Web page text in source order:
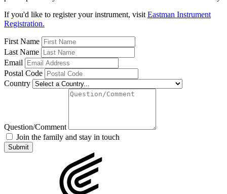
If you'd like to register your instrument, visit Eastman Instrument
Registration.
First Name
Last Name
Email
Postal Code
Country
Question/Comment
Join the family and stay in touch